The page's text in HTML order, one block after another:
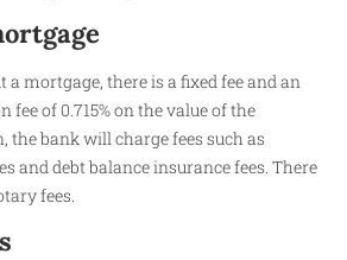
a mortgage, there is a fixed fee and an
of 0.715% on the value of the
the bank will charge fees such as
and debt balance insurance fees. There
fees.